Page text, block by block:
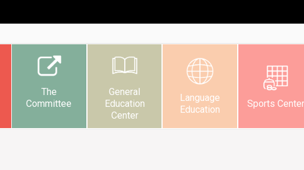
The
Committee
General
Education
Center
Language
Education
Sports Center